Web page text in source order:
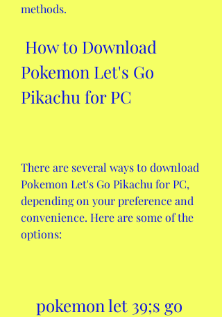
methods.
Pokemon Let's Go
Pikachu for PC
There are several ways to download
Pokemon Let's Go Pikachu for PC,
depending on your preference and
convenience. Here are some of the
options:
pokemon let 39;s go